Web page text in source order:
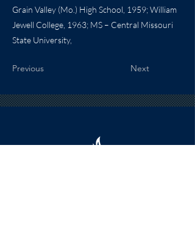
Grain Valley (Mo.) High School, 1959; William
Jewell College, 1963; MS – Central Missouri
State University,
Previous Next